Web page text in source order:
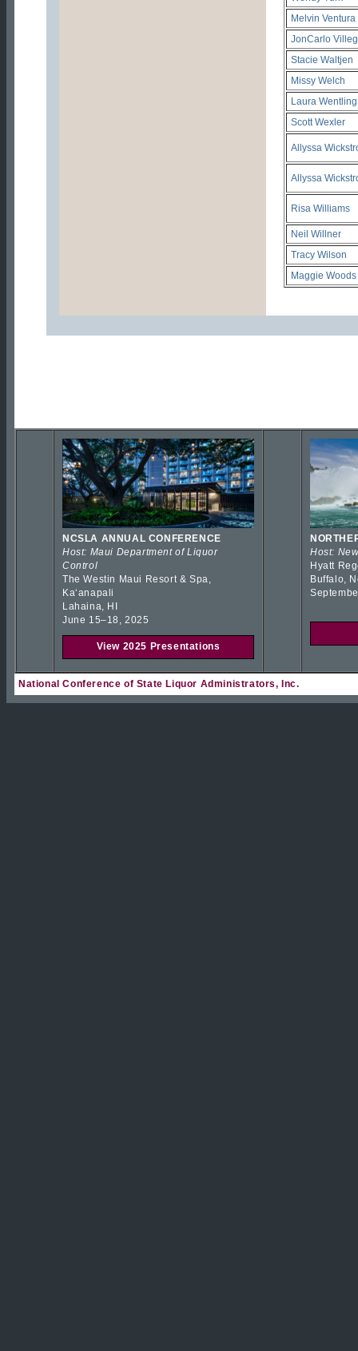
Melvin Ventura
JonCarlo
Stacie Waltjen
Missy Welch
Laura Wentling
Scott Wexler
Allyssa
Allyssa
Risa Williams
Neil Willner
Tracy Wilson
Maggie Woods
NCSLA ANNUAL CONFERENCE
Host: Maui Department of Liquor
Control
The Westin Maui Resort & Spa,
Kaʻanapali
Lahaina, HI
June 15–18, 2025
View 2025 Presentations
Host:
Hyatt
Buffalo,
National Conference of State Liquor Administrators, Inc.